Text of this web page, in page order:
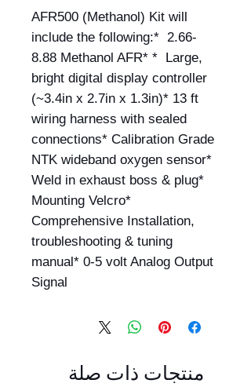
AFR500 (Methanol) Kit will
include the following:*  2.66-
8.88 Methanol AFR* *  Large,
bright digital display controller
(~3.4in x 2.7in x 1.3in)* 13 ft
wiring harness with sealed
connections* Calibration Grade
NTK wideband oxygen sensor*
Weld in exhaust boss & plug*
Mounting Velcro*
Comprehensive Installation,
troubleshooting & tuning
manual* 0-5 volt Analog Output
Signal
منتجات ذات صلة